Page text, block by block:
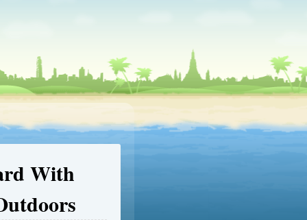
With